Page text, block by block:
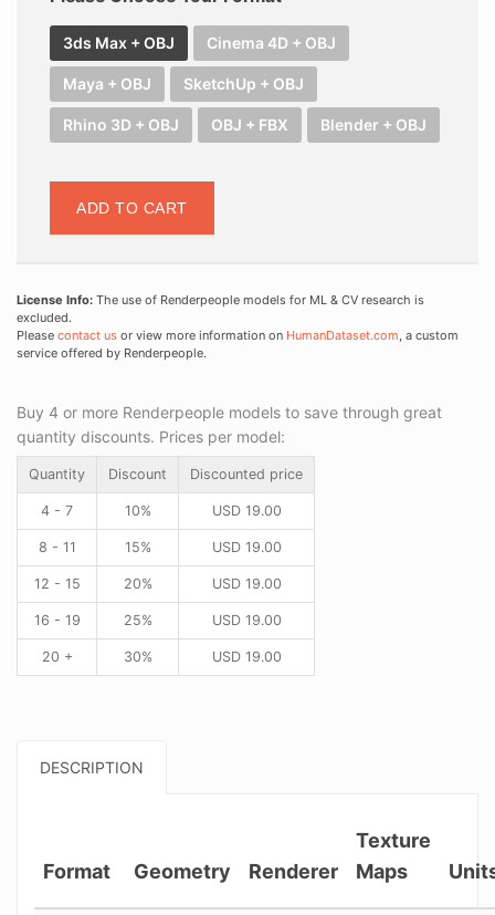
3ds Max + OBJ Cinema 4D + OBJ
Maya + OBJ SketchUp + OBJ
Rhino 3D + OBJ OBJ + FBX Blender + OBJ
ADD TO CART
License Info: The use of Renderpeople models for ML & CV research is
excluded.
Please contact us or view more information on HumanDataset.com, a custom
service offered by Renderpeople.
Buy 4 or more Renderpeople models to save through great
quantity discounts. Prices per model:
Quantity Discount Discounted price
4 - 7 10% USD19.00
8 - 11 15% USD19.00
12 - 15 20% USD19.00
16 - 19 25% USD19.00
20 + 30% USD19.00
DESCRIPTION
Format Geometry Renderer
Texture
Maps